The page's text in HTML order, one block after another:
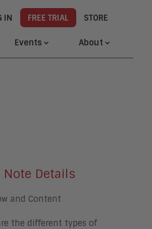
IN FREE TRIAL STORE
Events About
Note Details
and Content
the different types of